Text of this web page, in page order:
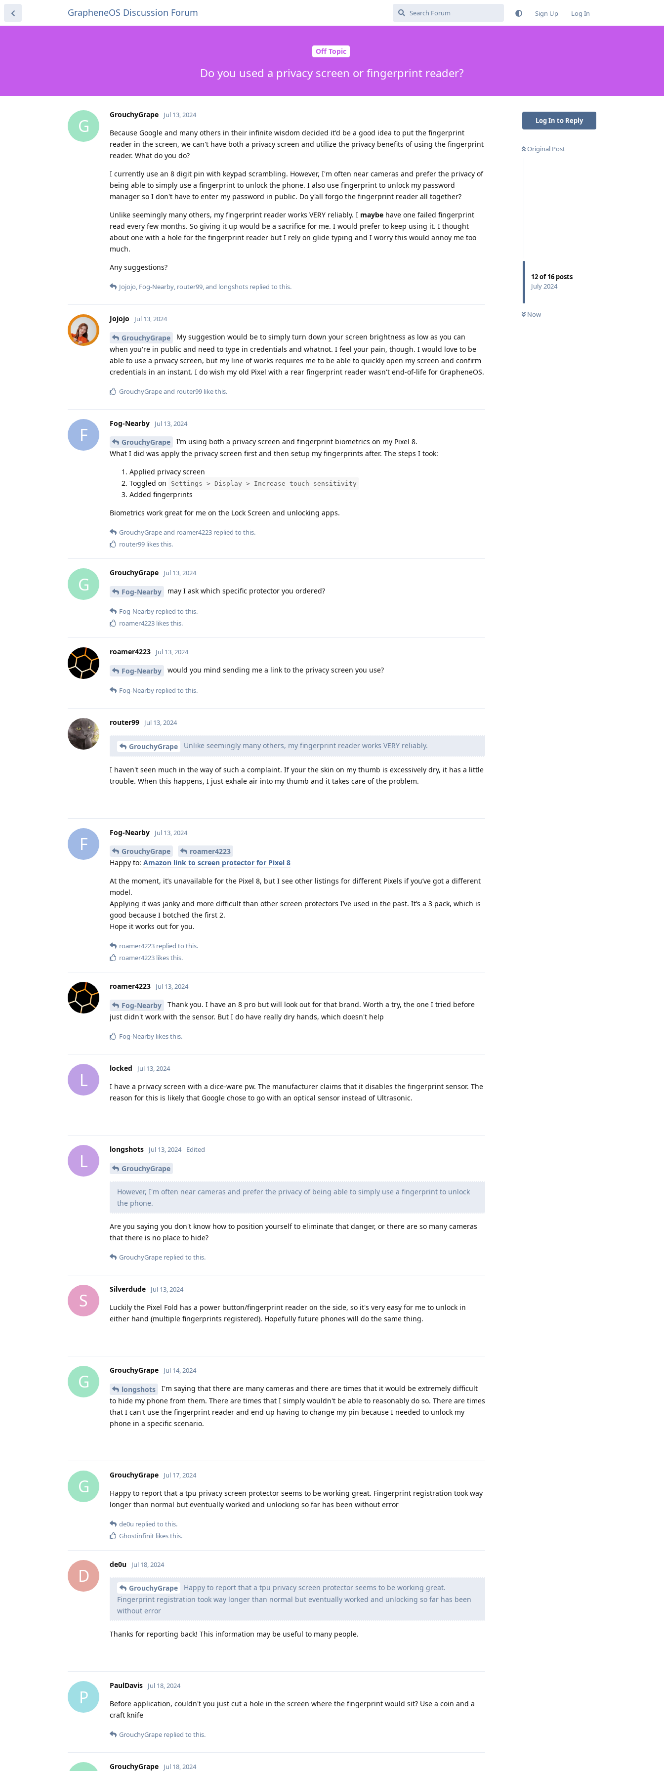
GrapheneOS Discussion Forum Sign Up Log In
Off Topic
Do you used a privacy screen or fingerprint reader?
Log In to Reply
Original Post
12of16 posts
July 2024
Now
G
GrouchyGrape Jul 13, 2024
Because Google and many others in their infinite wisdom decided it'd be a good idea to put the fingerprint
reader in the screen, we can't have both a privacy screen and utilize the privacy benefits of using the fingerprint
reader. What do you do?
I currently use an 8 digit pin with keypad scrambling. However, I'm often near cameras and prefer the privacy of
being able to simply use a fingerprint to unlock the phone. I also use fingerprint to unlock my password
manager so I don't have to enter my password in public. Do y'all forgo the fingerprint reader all together?
Unlike seemingly many others, my fingerprint reader works VERY reliably. I maybe have one failed fingerprint
read every few months. So giving it up would be a sacrifice for me. I would prefer to keep using it. I thought
about one with a hole for the fingerprint reader but I rely on glide typing and I worry this would annoy me too
much.
Any suggestions?
Jojojo, Fog-Nearby, router99, and longshots replied to this.
Jojojo Jul 13, 2024
GrouchyGrape
My suggestion would be to simply turn down your screen brightness as low as you can
when you're in public and need to type in credentials and whatnot. I feel your pain, though. I would love to be
able to use a privacy screen, but my line of works requires me to be able to quickly open my screen and confirm
credentials in an instant. I do wish my old Pixel with a rear fingerprint reader wasn't end-of-life for GrapheneOS.
GrouchyGrapeand router99 like this.
F
Fog-Nearby Jul 13, 2024
GrouchyGrape
I’m using both a privacy screen and fingerprint biometrics on my Pixel 8.
What I did was apply the privacy screen first and then setup my fingerprints after. The steps I took:
Applied privacy screen
Toggled on
Settings > Display > Increase touch sensitivity
Added fingerprints
Biometrics work great for me on the Lock Screen and unlocking apps.
GrouchyGrapeand roamer4223 replied to this.
router99 likes this.
G
GrouchyGrape Jul 13, 2024
Fog-Nearby may I ask which specific protector you ordered?
Fog-Nearby replied to this.
roamer4223 likes this.
roamer4223 Jul 13, 2024
Fog-Nearby would you mind sending me a link to the privacy screen you use?
Fog-Nearby replied to this.
router99 Jul 13, 2024
GrouchyGrape Unlike seemingly many others, my fingerprint reader works VERY reliably.
I haven't seen much in the way of such a complaint. If your the skin on my thumb is excessively dry, it has a little
trouble. When this happens, I just exhale air into my thumb and it takes care of the problem.
F
Fog-Nearby Jul 13, 2024
GrouchyGrape
roamer4223
Happy to: Amazon link to screen protector for Pixel 8
At the moment, it’s unavailable for the Pixel 8, but I see other listings for different Pixels if you’ve got a different
model.
Applying it was janky and more difficult than other screen protectors I’ve used in the past. It’s a 3 pack, which is
good because I botched the first 2.
Hope it works out for you.
roamer4223 replied to this.
roamer4223 likes this.
roamer4223 Jul 13, 2024
Fog-Nearby
Thank you. I have an 8 pro but will look out for that brand. Worth a try, the one I tried before
just didn't work with the sensor. But I do have really dry hands, which doesn't help
Fog-Nearby likes this.
L
locked Jul 13, 2024
I have a privacy screen with a dice-ware pw. The manufacturer claims that it disables the fingerprint sensor. The
reason for this is likely that Google chose to go with an optical sensor instead of Ultrasonic.
L
longshots Jul 13, 2024 Edited
GrouchyGrape
However, I'm often near cameras and prefer the privacy of being able to simply use a fingerprint to unlock
the phone.
Are you saying you don't know how to position yourself to eliminate that danger, or there are so many cameras
that there is no place to hide?
GrouchyGrape replied to this.
S
Silverdude Jul 13, 2024
Luckily the Pixel Fold has a power button/fingerprint reader on the side, so it's very easy for me to unlock in
either hand (multiple fingerprints registered). Hopefully future phones will do the same thing.
G
GrouchyGrape Jul 14, 2024
longshots
I'm saying that there are many cameras and there are times that it would be extremely difficult
to hide my phone from them. There are times that I simply wouldn't be able to reasonably do so. There are times
that I can't use the fingerprint reader and end up having to change my pin because I needed to unlock my
phone in a specific scenario.
G
GrouchyGrape Jul 17, 2024
Happy to report that a tpu privacy screen protector seems to be working great. Fingerprint registration took way
longer than normal but eventually worked and unlocking so far has been without error
de0u replied to this.
Ghostinfinit likes this.
D
de0u Jul 18, 2024
GrouchyGrape
Happy to report that a tpu privacy screen protector seems to be working great.
Fingerprint registration took way longer than normal but eventually worked and unlocking so far has been
without error
Thanks for reporting back! This information may be useful to many people.
P
PaulDavis Jul 18, 2024
Before application, couldn't you just cut a hole in the screen where the fingerprint would sit? Use a coin and a
craft knife
GrouchyGrape replied to this.
GrouchyGrape Jul 18, 2024